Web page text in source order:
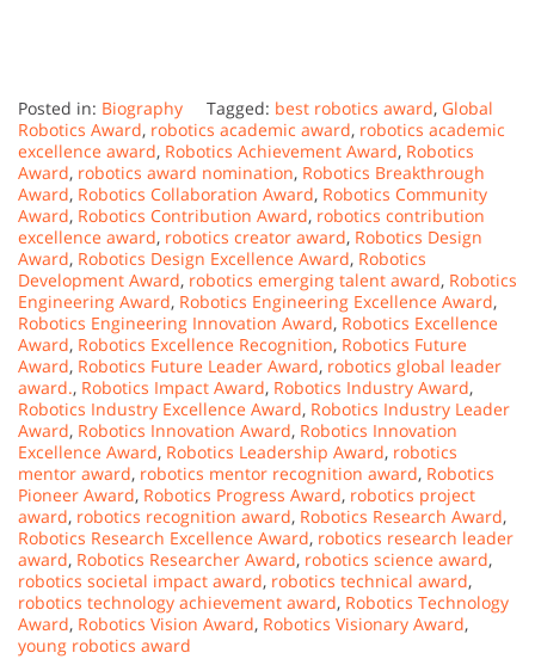
Posted in: Biography Tagged: best robotics award, Global
Robotics Award, robotics academic award, robotics academic
excellence award, Robotics Achievement Award, Robotics
Award, robotics award nomination, Robotics Breakthrough
Award, Robotics Collaboration Award, Robotics Community
Award, Robotics Contribution Award, robotics contribution
excellence award, robotics creator award, Robotics Design
Award, Robotics Design Excellence Award, Robotics
Development Award, robotics emerging talent award, Robotics
Engineering Award, Robotics Engineering Excellence Award,
Robotics Engineering Innovation Award, Robotics Excellence
Award, Robotics Excellence Recognition, Robotics Future
Award, Robotics Future Leader Award, robotics global leader
award., Robotics Impact Award, Robotics Industry Award,
Robotics Industry Excellence Award, Robotics Industry Leader
Award, Robotics Innovation Award, Robotics Innovation
Excellence Award, Robotics Leadership Award, robotics
mentor award, robotics mentor recognition award, Robotics
Pioneer Award, Robotics Progress Award, robotics project
award, robotics recognition award, Robotics Research Award,
Robotics Research Excellence Award, robotics research leader
award, Robotics Researcher Award, robotics science award,
robotics societal impact award, robotics technical award,
robotics technology achievement award, Robotics Technology
Award, Robotics Vision Award, Robotics Visionary Award,
young robotics award